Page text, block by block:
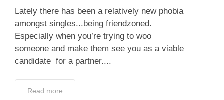
Lately there has been a relatively new phobia
amongst singles...being friendzoned.
Especially when you’re trying to woo
someone and make them see you as a viable
candidate for a partner....
Read more